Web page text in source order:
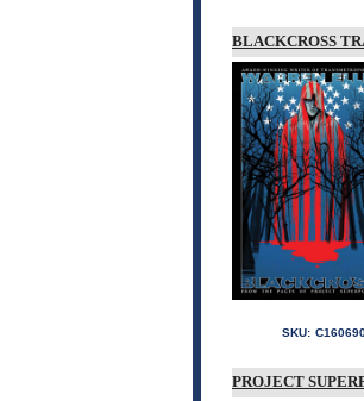
BLACKCROSS
SKU:
PROJECT